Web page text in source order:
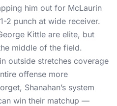
him out for McLaurin
2 punch at wide receiver.
Kittle are elite, but
middle of the field.
outside stretches coverage
offense more
Shanahan’s system
win their matchup —